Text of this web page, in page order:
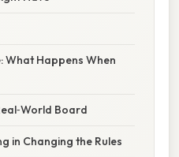
What Happens When
Board
in Changing the Rules